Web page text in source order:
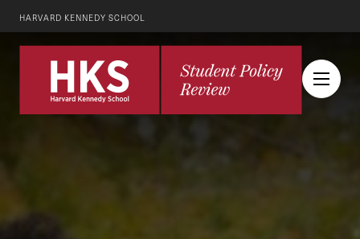
HARVARD KENNEDY SCHOOL